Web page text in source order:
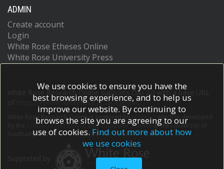
ADMIN
Create account
Login
White Rose Etheses Online
White Rose University Press
White Rose Research Online supports OAI 2.0 with a base URL
https://eprints.whiterose.ac.uk/cgi/oai2
White Rose Research Online is powered by EPrints 3
which is developed
School of Electronics and Computer Scienceat the University of
Southampton.More information and software credits.
We use cookies to ensure you have the
best browsing experience, and to help us
improve our website. By continuing to
browse the site you are agreeing to our
use of cookies. Find out more about how
we use cookies